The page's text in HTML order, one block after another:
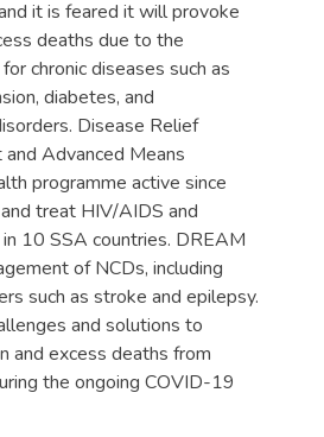
it is feared it will provoke
deaths due to the
chronic diseases such as
diabetes, and
Disease Relief
Advanced Means
programme active since
treat HIV/AIDS and
10 SSA countries. DREAM
of NCDs, including
such as stroke and epilepsy.
and solutions to
and excess deaths from
the ongoing COVID-19